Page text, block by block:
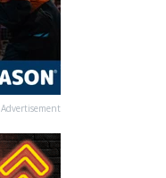
Advertisement